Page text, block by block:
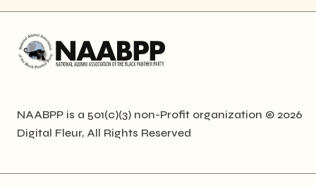
NAABPP is a 501(c)(3) non-Profit organization © 2026
Digital Fleur, All Rights Reserved